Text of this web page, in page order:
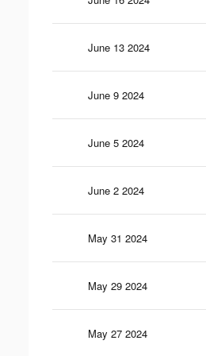
June 13 2024
June 9 2024
June 5 2024
June 2 2024
May 31 2024
May 29 2024
May 27 2024